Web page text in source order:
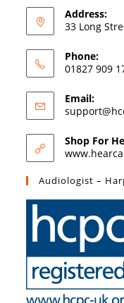
Address:
33 Long
Phone:
01827 909
Email:
Shop For
Audiologist –